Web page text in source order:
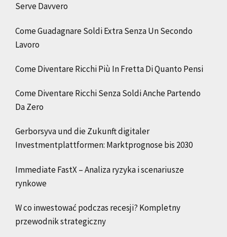
Serve Davvero
Come Guadagnare Soldi Extra Senza Un Secondo
Lavoro
Come Diventare Ricchi Più In Fretta Di Quanto Pensi
Come Diventare Ricchi Senza Soldi Anche Partendo
Da Zero
Gerborsyva und die Zukunft digitaler
Investmentplattformen: Marktprognose bis 2030
Immediate FastX – Analiza ryzyka i scenariusze
rynkowe
W co inwestować podczas recesji? Kompletny
przewodnik strategiczny